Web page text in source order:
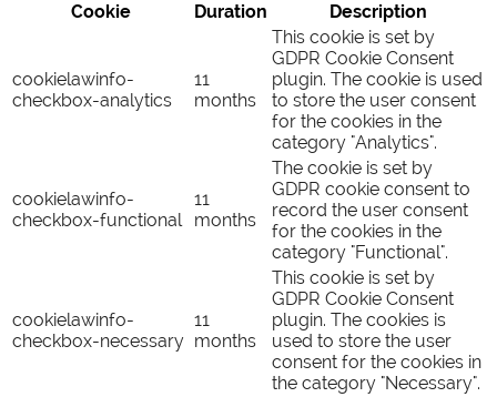
Cookie
Duration Description
cookielawinfo-
checkbox-analytics
11
months
This cookie is set by
GDPR Cookie Consent
plugin. The cookie is used
to store the user consent
for the cookies in the
category "Analytics".
cookielawinfo-
checkbox-functional
11
months
The cookie is set by
GDPR cookie consent to
record the user consent
for the cookies in the
category "Functional".
cookielawinfo-
checkbox-necessary
11
months
This cookie is set by
GDPR Cookie Consent
plugin. The cookies is
used to store the user
consent for the cookies in
the category "Necessary".